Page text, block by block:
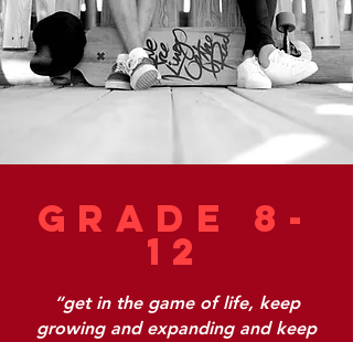
Grade 8-
12
“get in the game of life, keep
growing and expanding and keep